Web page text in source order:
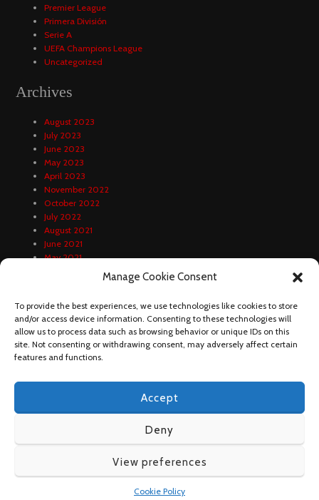
Manage Cookie Consent
To provide the best experiences, we use technologies like cookies to store
and/or access device information. Consenting to these technologies will
allow us to process data such as browsing behavior or unique IDs on this
site. Not consenting or withdrawing consent, may adversely affect certain
features and functions.
Accept
Deny
View preferences
Cookie Policy
Premier League
Primera División
Serie A
UEFA Champions League
Uncategorized
Archives
August 2023
July 2023
June 2023
May 2023
April 2023
November 2022
October 2022
July 2022
August 2021
June 2021
May 2021
December 2020
October 2020
September 2020
August 2020
DUNDA FOOTBALL 2023